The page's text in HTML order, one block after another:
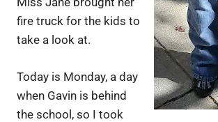
fire truck for the kids to
take a look at.
Today is Monday, a day
when Gavin is behind
the school, so I took